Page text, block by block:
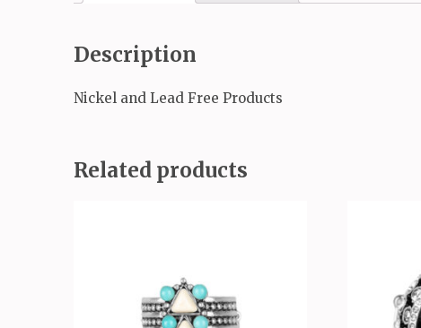
Description
Nickel and Lead Free Products
Related products